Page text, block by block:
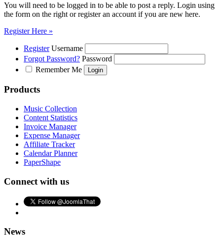
You will need to be logged in to be able to post a reply. Login using
the form on the right or register an account if you are new here.
Register Here »
Register Username
Forgot Password? Password
Remember Me
Products
Music Collection
Content Statistics
Invoice Manager
Expense Manager
Affiliate Tracker
Calendar Planner
PaperShape
Connect with us
News